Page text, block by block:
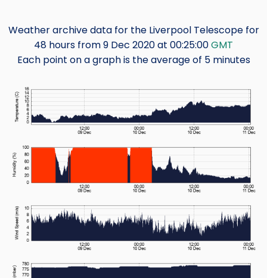
Weather archive data for the Liverpool Telescope for
48 hours from 9 Dec 2020 at 00:25:00GMT
Each point on a graph is the average of 5 minutes